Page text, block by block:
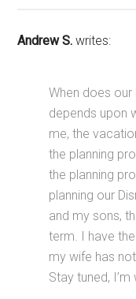
Andrew S. writes:
When does
depends upon
me, the
the planning
the planning
planning our
and my sons,
term. I have
my wife has
Stay tuned,